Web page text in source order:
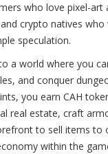
who love pixel-art
crypto natives
speculation.
a world where you
and conquer
you earn CAH
real estate, craft
to sell items to
within the